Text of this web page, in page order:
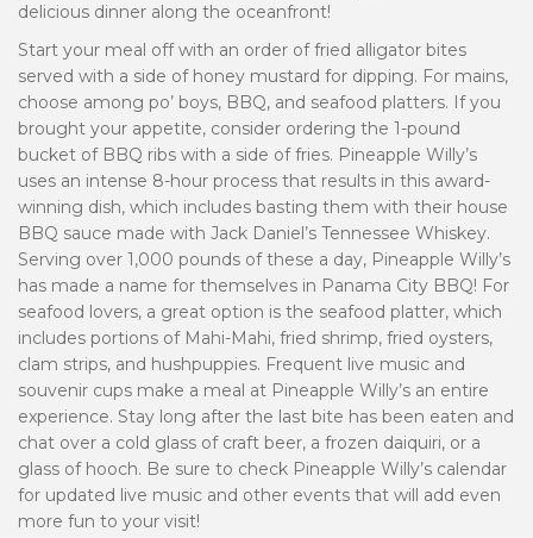
delicious dinner along the oceanfront!
Start your meal off with an order of fried alligator bites
served with a side of honey mustard for dipping. For mains,
choose among po’ boys, BBQ, and seafood platters. If you
brought your appetite, consider ordering the 1-pound
bucket of BBQ ribs with a side of fries. Pineapple Willy’s
uses an intense 8-hour process that results in this award-
winning dish, which includes basting them with their house
BBQ sauce made with Jack Daniel’s Tennessee Whiskey.
Serving over 1,000 pounds of these a day, Pineapple Willy’s
has made a name for themselves in Panama City BBQ! For
seafood lovers, a great option is the seafood platter, which
includes portions of Mahi-Mahi, fried shrimp, fried oysters,
clam strips, and hushpuppies. Frequent live music and
souvenir cups make a meal at Pineapple Willy’s an entire
experience. Stay long after the last bite has been eaten and
chat over a cold glass of craft beer, a frozen daiquiri, or a
glass of hooch. Be sure to check Pineapple Willy’s calendar
for updated live music and other events that will add even
more fun to your visit!